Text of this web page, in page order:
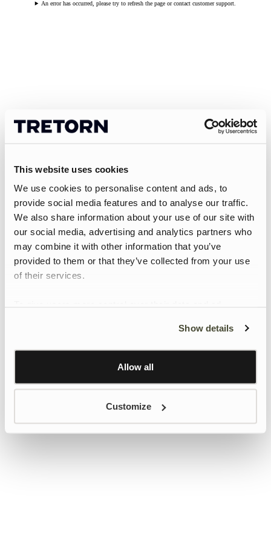
This website uses cookies
We use cookies to personalise content and ads, to
provide social media features and to analyse our traffic.
We also share information about your use of our site with
our social media, advertising and analytics partners who
may combine it with other information that you’ve
provided to them or that they’ve collected from your use
of their services.
Learn more about Google’s Personalisation and
Show details
Allow all
Customize
An error has occurred, please try to refresh the page or contact customer support.